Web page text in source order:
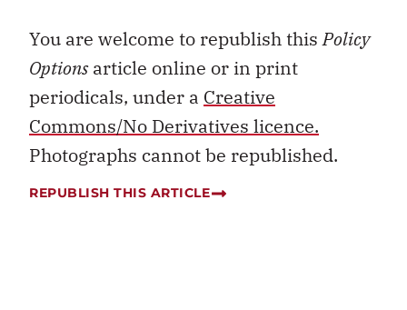
You are welcome to republish thisPolicy
Optionsarticle online or in print
periodicals, under a Creative
Commons/No Derivatives licence.
Photographs cannot be republished.
REPUBLISH THIS ARTICLE